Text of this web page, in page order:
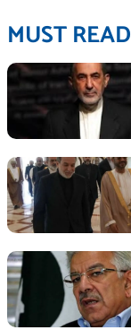
MUST READ